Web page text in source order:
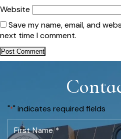
Website
Save my name, email, and
next time I comment.
"*" indicates required fields